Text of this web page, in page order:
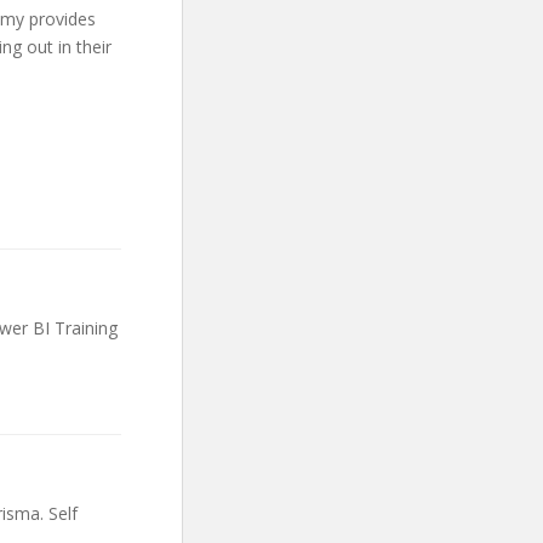
provides
out in their
BI Training
Self